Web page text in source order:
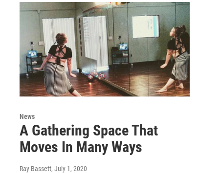
News
A Gathering Space That
Moves In Many Ways
Ray Bassett, July 1, 2020